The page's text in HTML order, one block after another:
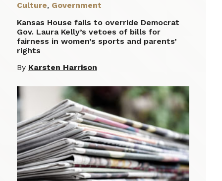
Culture, Government
Kansas House fails to override Democrat
Gov. Laura Kelly’s vetoes of bills for
fairness in women’s sports and parents’
rights
By Karsten Harrison